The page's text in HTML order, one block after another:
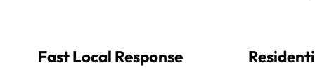
Fast Local Response